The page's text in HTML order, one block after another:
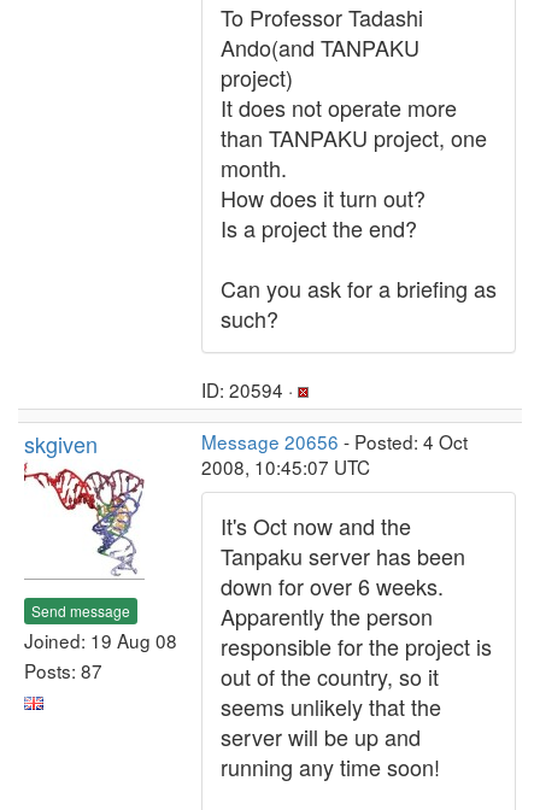
To Professor Tadashi
Ando(and TANPAKU
project)
It does not operate more
than TANPAKU project, one
month.
How does it turn out?
Is a project the end?
Can you ask for a briefing as
such?
ID: 20594 ·
skgiven
Send message
Joined: 19 Aug 08
Posts: 87
Message 20656 - Posted: 4 Oct
2008, 10:45:07 UTC
It's Oct now and the
Tanpaku server has been
down for over 6 weeks.
Apparently the person
responsible for the project is
out of the country, so it
seems unlikely that the
server will be up and
running any time soon!